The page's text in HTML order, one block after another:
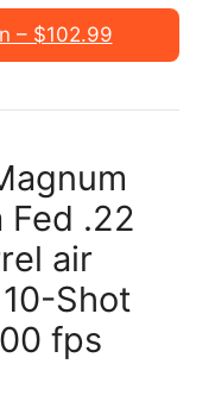
– $102.99
Fed .22
air
Shot
fps